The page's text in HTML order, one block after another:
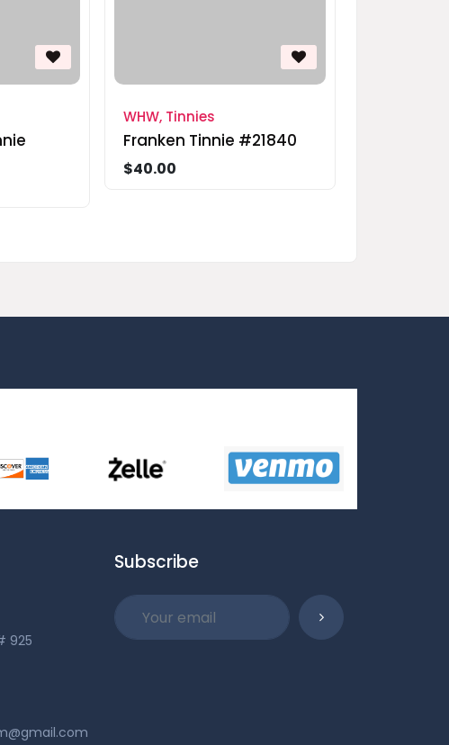
WHW, Tinnies
Franken Tinnie #21840
$40.00
925
Subscribe